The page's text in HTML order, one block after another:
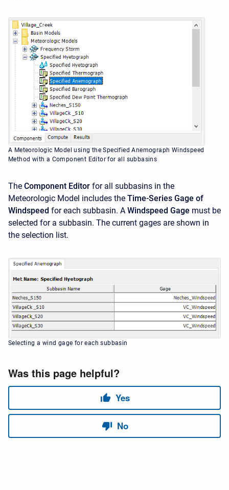
A Meteorologic Model using the Specified Anemograph Windspeed
Method with a Component Editor for all subbasins
The Component Editor for all subbasins in the
Meteorologic Model includes the Time-Series Gage of
Windspeed for each subbasin. A Windspeed Gage must be
selected for a subbasin. The current gages are shown in
the selection list.
Selecting a wind gage for each subbasin